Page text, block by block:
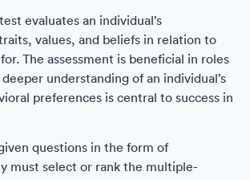
evaluates an individual’s
values, and beliefs in relation to
The assessment is beneficial in roles
understanding of an individual’s
preferences is central to success in
questions in the form of
must select or rank the multiple-